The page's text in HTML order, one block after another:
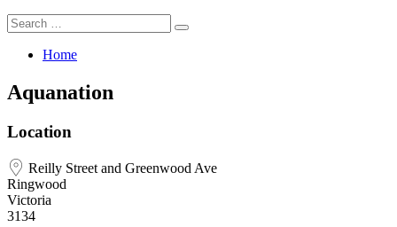
Search
for:
Search
Home
Aquanation
Location
Reilly Street and Greenwood Ave
Ringwood
Victoria
3134